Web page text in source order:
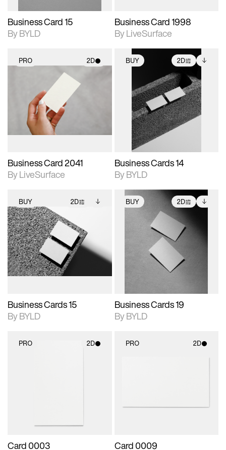
Business Card 15
By BYLD
Business Card 1998
By LiveSurface
PRO 2D
2D scene with
photographic details.
Includes support for
materials and lighting.
Business Card 2041
By LiveSurface
BUY 2D
2D scene with
photographic details.
Includes support for
extended scene
adjustments.
Includes additional
files when unlocked.
View Surface Info to
download files.
Business Cards 14
By BYLD
BUY 2D
2D scene with
photographic details.
Includes support for
extended scene
adjustments.
Includes additional
files when unlocked.
View Surface Info to
download files.
Business Cards 15
By BYLD
BUY 2D
2D scene with
photographic details.
Includes support for
extended scene
adjustments.
Includes additional
files when unlocked.
View Surface Info to
download files.
Business Cards 19
By BYLD
PRO 2D
Card 0003
PRO 2D
Card 0009